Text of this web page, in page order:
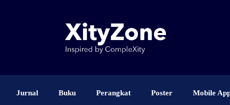
Jurnal Buku Perangkat Poster Mobile